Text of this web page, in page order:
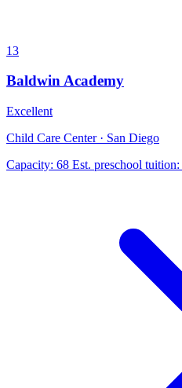
13
Baldwin Academy
Excellent
Child Care Center · San Diego
Capacity: 68 Est. preschool tuition: